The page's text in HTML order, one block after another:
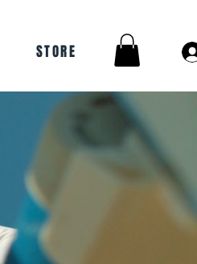
STORE